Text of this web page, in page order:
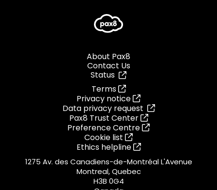
About Pax8
Contact Us
Status
Terms
Privacy notice
Data privacy request
Pax8 Trust Center
Preference Centre
Cookie list
Ethics helpline
1275 Av. des Canadiens-de-Montréal L'Avenue
Montreal, Quebec
H3B 0G4